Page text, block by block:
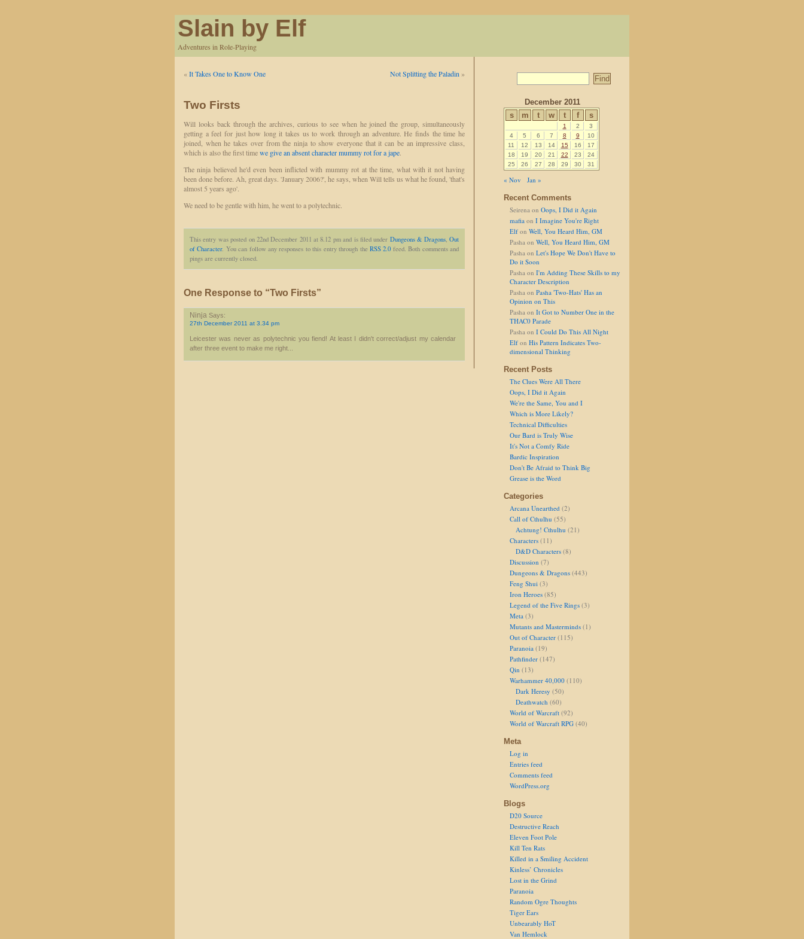
Slain by Elf
Adventures in Role-Playing
«It Takes One to Know One Not Splitting the Paladin »
Two Firsts
Will looks back through the archives, curious to see when he joined the group, simultaneously
getting a feel for just how long it takes us to work through an adventure. He finds the time he
joined, when he takes over from the ninja to show everyone that it can be an impressive class,
which is also the first timewe give an absent character mummy rot for a jape
The ninja believed he'd even been inflicted with mummy rot at the time, what with it not having
been done before. Ah, great days. 'January 2006?', he says, when Will tells us what he found, 'that's
almost 5 years ago'.
We need to be gentle with him, he went to a polytechnic.
This entry was posted on 22nd December 2011 at 8.12 pm and is filed under Dungeons & Dragons,Out
of Character. You can follow any responses to this entry through the RSS 2.0 feed. Both comments and
pings are currently closed.
One Response to “Two Firsts”
Ninja Says:
27th December 2011 at 3.34 pm
Leicester was never as polytechnic you fiend! At least I didn't correct/adjust my calendar
after three event to make me right...
December 2011
s
m t w t f s
1 2
3
4
5 6 7 8 9
10
11
12 13 14 15 16
17
18
19 20 21 22 23
24
25
26 27 28 29 30 31
« Nov
Jan »
Recent Comments
Seirena on Oops, I Did it Again
mafia on I Imagine You're Right
Elf on Well, You Heard Him, GM
Pasha on Well, You Heard Him, GM
Pasha on Let's Hope We Don't Have to
Do it Soon
Pasha on I'm Adding These Skills to my
Character Description
Pasha on Pasha 'Two-Hats' Has an
Opinion on This
Pasha on It Got to Number One in the
THAC0 Parade
Pasha on I Could Do This All Night
Elf on His Pattern Indicates Two-
dimensional Thinking
Recent Posts
The Clues Were All There
Oops, I Did it Again
We're the Same, You and I
Which is More Likely?
Technical Difficulties
Our Bard is Truly Wise
It's Not a Comfy Ride
Bardic Inspiration
Don't Be Afraid to Think Big
Grease is the Word
Categories
Arcana Unearthed (2)
Call of Cthulhu (55)
Achtung! Cthulhu (21)
Characters (11)
D&D Characters (8)
Discussion (7)
Dungeons & Dragons (443)
Feng Shui (3)
Iron Heroes (85)
Legend of the Five Rings (3)
Meta (3)
Mutants and Masterminds (1)
Out of Character (115)
Paranoia (19)
Pathfinder (147)
Qin (13)
Warhammer 40,000 (110)
Dark Heresy (50)
Deathwatch (60)
World of Warcraft (92)
World of Warcraft RPG (40)
Meta
Log in
Entries feed
Comments feed
WordPress.org
Blogs
D20 Source
Destructive Reach
Eleven Foot Pole
Kill Ten Rats
Killed in a Smiling Accident
Kinless’ Chronicles
Lost in the Grind
Paranoia
Random Ogre Thoughts
Tiger Ears
Unbearably HoT
Van Hemlock